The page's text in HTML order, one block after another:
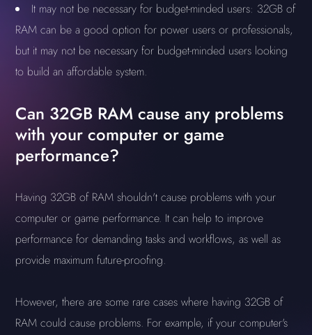
It may not be necessary for budget-minded users: 32GB of
RAM can be a good option for power users or professionals,
but it may not be necessary for budget-minded users looking
to build an affordable system.
Can 32GB RAM cause any problems
with your computer or game
performance?
Having 32GB of RAM shouldn't cause problems with your
computer or game performance. It can help to improve
performance for demanding tasks and workflows, as well as
provide maximum future-proofing.
However, there are some rare cases where having 32GB of
RAM could cause problems. For example, if your computer's